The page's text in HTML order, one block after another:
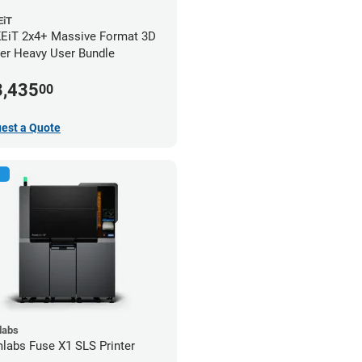
2x4+ Massive Format 3D
Heavy User Bundle
00
a Quote
Fuse X1 SLS Printer